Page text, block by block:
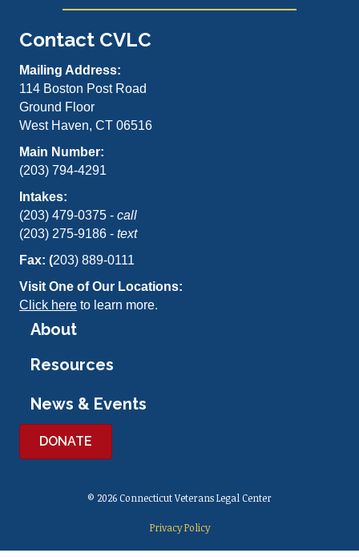
Contact CVLC
Mailing Address:
114 Boston Post Road
Ground Floor
West Haven, CT 06516
Main Number:
(203) 794-4291
Intakes:
(203) 479-0375 - call
(203) 275-9186 - text
Fax: (203) 889-0111
Visit One of Our Locations:
Click here to learn more.
About
Resources
News & Events
DONATE
© 2026 Connecticut Veterans Legal Center
Privacy Policy